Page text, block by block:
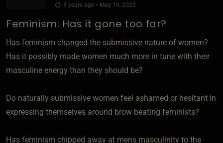
3 years ago • May 14, 2023
Feminism: Has it gone too far?
Has feminism changed the submissive nature of women?
Has it possibly made women much more in tune with their
masculine energy than they should be?
Do naturally submissive women feel ashamed or hesitant in
expressing themselves around brow beating feminists?
Has feminism chipped away at mens masculinity to the